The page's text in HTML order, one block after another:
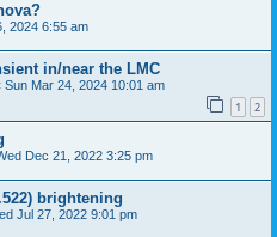
2024 6:55 am
in/near the LMC
Sun Mar 24, 2024 10:01 am
1 2
Dec 21, 2022 3:25 pm
brightening
Jul 27, 2022 9:01 pm